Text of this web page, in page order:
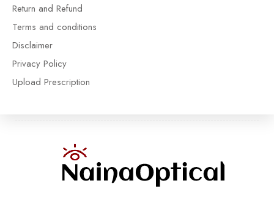
Return and Refund
Terms and conditions
Disclaimer
Privacy Policy
Upload Prescription